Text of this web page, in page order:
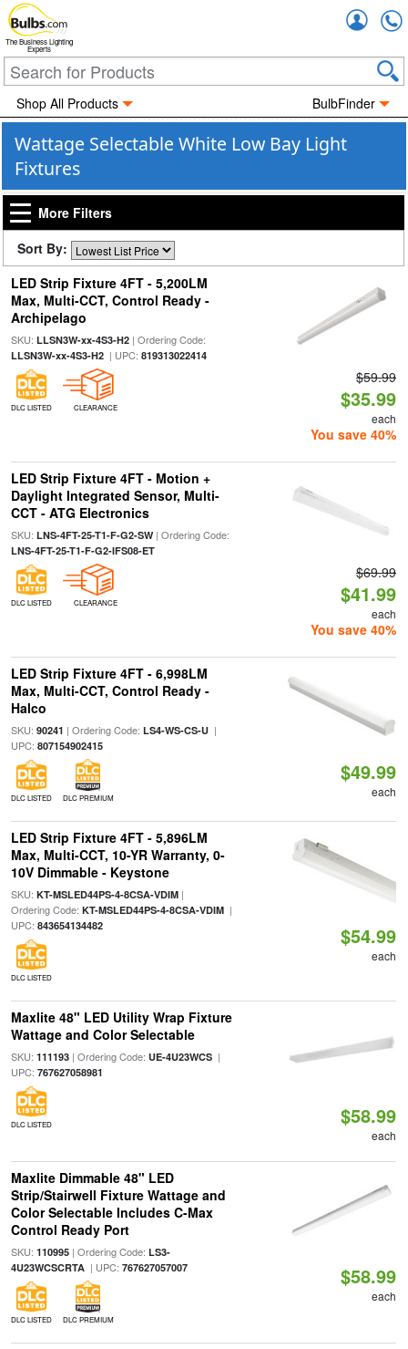
The Business Lighting
Experts
Shop All Products BulbFinder
Wattage Selectable White Low Bay Light
Fixtures
More Filters
Sort By:
LED Strip Fixture 4FT - 5,200LM
Max, Multi-CCT, Control Ready -
Archipelago
SKU: LLSN3W-xx-4S3-H2| Ordering Code:
LLSN3W-xx-4S3-H2| UPC: 819313022414
DLC LISTED CLEARANCE
$59.99
$35.99
each
You save 40%
LED Strip Fixture 4FT - Motion +
Daylight Integrated Sensor, Multi-
CCT - ATG Electronics
SKU: LNS-4FT-25-T1-F-G2-SW| Ordering Code:
LNS-4FT-25-T1-F-G2-IFS08-ET
DLC LISTED CLEARANCE
$69.99
$41.99
each
You save 40%
LED Strip Fixture 4FT - 6,998LM
Max, Multi-CCT, Control Ready -
Halco
SKU: 90241 | Ordering Code: LS4-WS-CS-U|
UPC: 807154902415
DLC LISTED DLC PREMIUM
$49.99
each
LED Strip Fixture 4FT - 5,896LM
Max, Multi-CCT, 10-YR Warranty, 0-
10V Dimmable - Keystone
SKU: KT-MSLED44PS-4-8CSA-VDIM|
Ordering Code: KT-MSLED44PS-4-8CSA-VDIM|
UPC: 843654134482
DLC LISTED
$54.99
each
Maxlite 48" LED Utility Wrap Fixture
Wattage and Color Selectable
SKU: 111193| Ordering Code: UE-4U23WCS|
UPC: 767627058981
DLC LISTED $58.99
each
Maxlite Dimmable 48" LED
Strip/Stairwell Fixture Wattage and
Color Selectable Includes C-Max
Control Ready Port
SKU: 110995| Ordering Code: LS3-
4U23WCSCRTA| UPC: 767627057007
DLC LISTED DLC PREMIUM
$58.99
each